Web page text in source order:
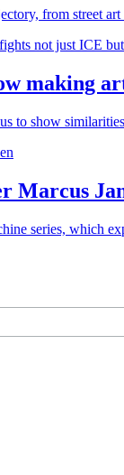
from street
making
to show
Marcus
series, which